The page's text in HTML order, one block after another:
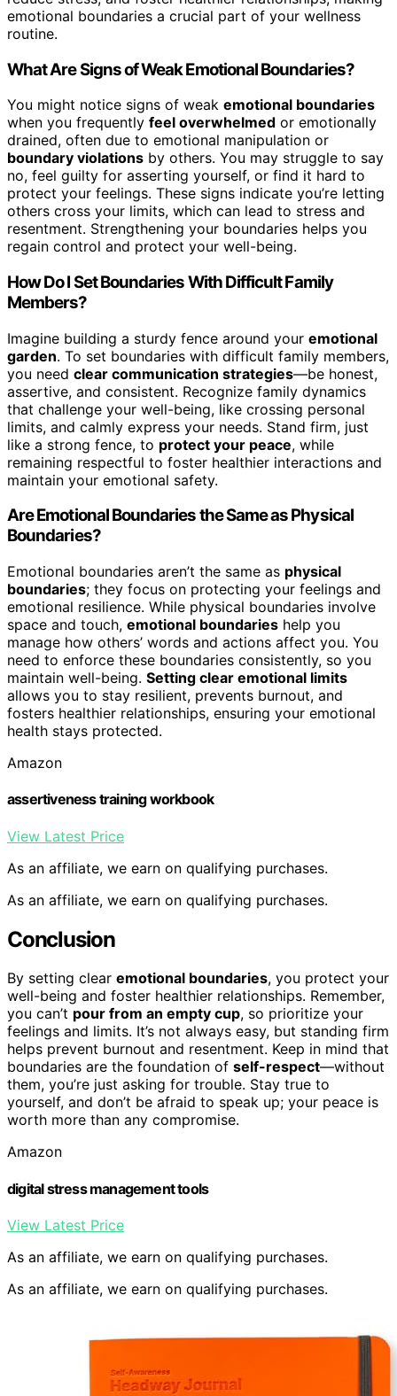
emotional boundaries a crucial part of your wellness
routine.
What Are Signs of Weak Emotional Boundaries?
You might notice signs of weak emotional boundaries
when you frequently feel overwhelmed or emotionally
drained, often due to emotional manipulation or
boundary violations by others. You may struggle to say
no, feel guilty for asserting yourself, or find it hard to
protect your feelings. These signs indicate you’re letting
others cross your limits, which can lead to stress and
resentment. Strengthening your boundaries helps you
regain control and protect your well-being.
How Do I Set Boundaries With Difficult Family
Members?
Imagine building a sturdy fence around your emotional
garden. To set boundaries with difficult family members,
you need clear communication strategies—be honest,
assertive, and consistent. Recognize family dynamics
that challenge your well-being, like crossing personal
limits, and calmly express your needs. Stand firm, just
like a strong fence, to protect your peace, while
remaining respectful to foster healthier interactions and
maintain your emotional safety.
Are Emotional Boundaries the Same as Physical
Boundaries?
Emotional boundaries aren’t the same as physical
boundaries; they focus on protecting your feelings and
emotional resilience. While physical boundaries involve
space and touch, emotional boundaries help you
manage how others’ words and actions affect you. You
need to enforce these boundaries consistently, so you
maintain well-being. Setting clear emotional limits
allows you to stay resilient, prevents burnout, and
fosters healthier relationships, ensuring your emotional
health stays protected.
Amazon
assertiveness training workbook
View Latest Price
As an affiliate, we earn on qualifying purchases.
As an affiliate, we earn on qualifying purchases.
Conclusion
By setting clear emotional boundaries, you protect your
well-being and foster healthier relationships. Remember,
you can’t pour from an empty cup, so prioritize your
feelings and limits. It’s not always easy, but standing firm
helps prevent burnout and resentment. Keep in mind that
boundaries are the foundation of self-respect—without
them, you’re just asking for trouble. Stay true to
yourself, and don’t be afraid to speak up; your peace is
worth more than any compromise.
Amazon
digital stress management tools
View Latest Price
As an affiliate, we earn on qualifying purchases.
As an affiliate, we earn on qualifying purchases.